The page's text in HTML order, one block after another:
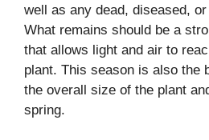
well as any dead, diseased,
What remains should be a
that allows light and air to
plant. This season is also the
the overall size of the plant
spring.